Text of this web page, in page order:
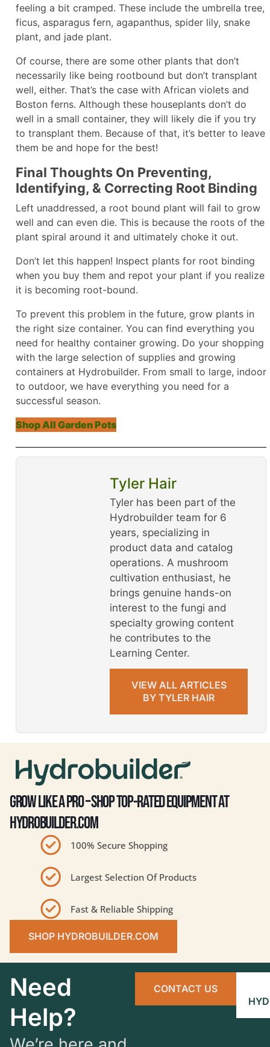
feeling a bit cramped. These include the umbrella tree,
ficus, asparagus fern, agapanthus, spider lily, snake
plant, and jade plant.
Of course, there are some other plants that don’t
necessarily like being rootbound but don’t transplant
well, either. That’s the case with African violets and
Boston ferns. Although these houseplants don’t do
well in a small container, they will likely die if you try
to transplant them. Because of that, it’s better to leave
them be and hope for the best!
Final Thoughts On Preventing,
Identifying, & Correcting Root Binding
Left unaddressed, a root bound plant will fail to grow
well and can even die. This is because the roots of the
plant spiral around it and ultimately choke it out.
Don’t let this happen! Inspect plants for root binding
when you buy them and repot your plant if you realize
it is becoming root-bound.
To prevent this problem in the future, grow plants in
the right size container. You can find everything you
need for healthy container growing. Do your shopping
with the large selection of supplies and growing
containers at Hydrobuilder. From small to large, indoor
to outdoor, we have everything you need for a
successful season.
Shop All Garden Pots
Tyler Hair
Tyler has been part of the
Hydrobuilder team for 6
years, specializing in
product data and catalog
operations. A mushroom
cultivation enthusiast, he
brings genuine hands-on
interest to the fungi and
specialty growing content
he contributes to the
Learning Center.
VIEW ALL ARTICLES
BY TYLER HAIR
GROW LIKE A PRO – SHOP TOP-RATED EQUIPMENT AT
HYDROBUILDER.COM
100% Secure Shopping
Largest Selection Of Products
Fast & Reliable Shipping
SHOP HYDROBUILDER.COM
Need
Help?
CONTACT US